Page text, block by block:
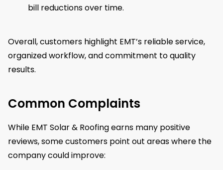
bill reductions over time.
Overall, customers highlight EMT’s reliable service,
organized workflow, and commitment to quality
results.
Common Complaints
While EMT Solar & Roofing earns many positive
reviews, some customers point out areas where the
company could improve: